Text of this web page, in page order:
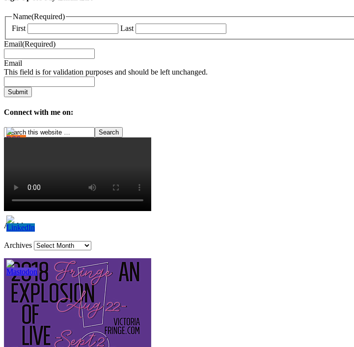
Name(Required)
First
Last
Email(Required)
Email
This field is for validation purposes and should be left unchanged.
Connect with me on:
Archives
Archives